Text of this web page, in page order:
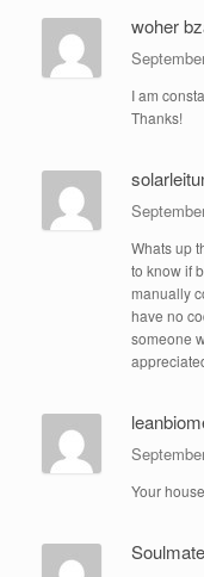
woher
I am
Thanks!
Whats up
to know if
manually
have no
someone
Your